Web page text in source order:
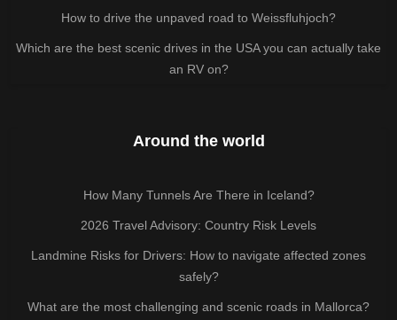
How to drive the unpaved road to Weissfluhjoch?
Which are the best scenic drives in the USA you can actually take
an RV on?
Around the world
How Many Tunnels Are There in Iceland?
2026 Travel Advisory: Country Risk Levels
Landmine Risks for Drivers: How to navigate affected zones
safely?
What are the most challenging and scenic roads in Mallorca?